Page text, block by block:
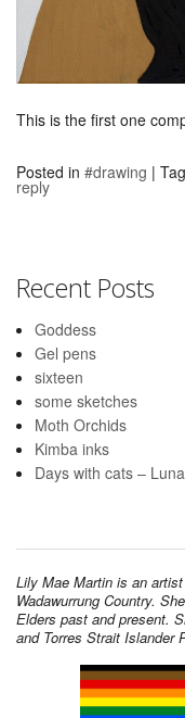
This is the first one
Posted in #drawing |
reply
Recent Posts
Goddess
Gel pens
sixteen
some sketches
Moth Orchids
Kimba inks
Days with cats – Luna
Lily Mae Martin is an
Wadawurrung Country.
Elders past and present.
and Torres Strait Islander